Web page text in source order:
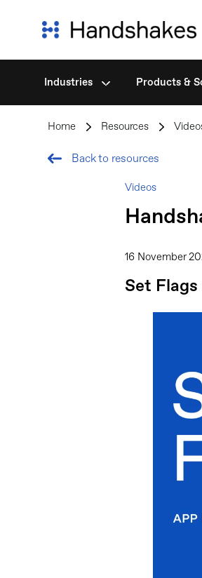
Industries Products &
Home > Resources >
Back to resources
Videos
16 November
Set Flags